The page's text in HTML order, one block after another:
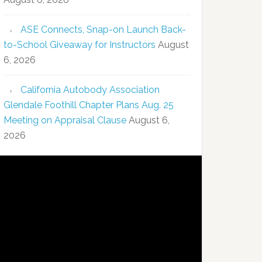
ASE Connects, Snap-on Launch Back-
to-School Giveaway for Instructors August
6, 2026
California Autobody Association
Glendale Foothill Chapter Plans Aug. 25
Meeting on Appraisal Clause August 6,
2026